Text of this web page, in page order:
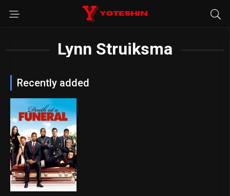
Lynn Struiksma
Recently added